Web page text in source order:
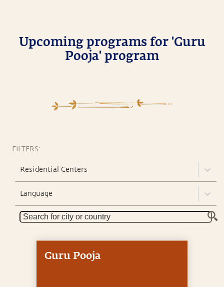
Upcoming programs for 'Guru
Pooja' program
FILTERS:
Residential Centers
Language
Guru Pooja